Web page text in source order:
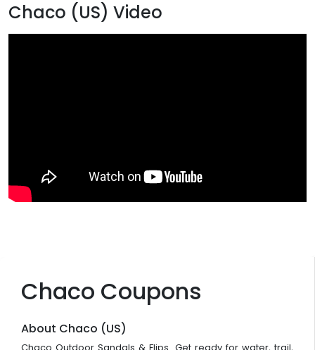
Chaco Coupons
About Chaco (US)
Chaco Outdoor Sandals & Flips. Get ready for water, trail,
Chaco (US) Video